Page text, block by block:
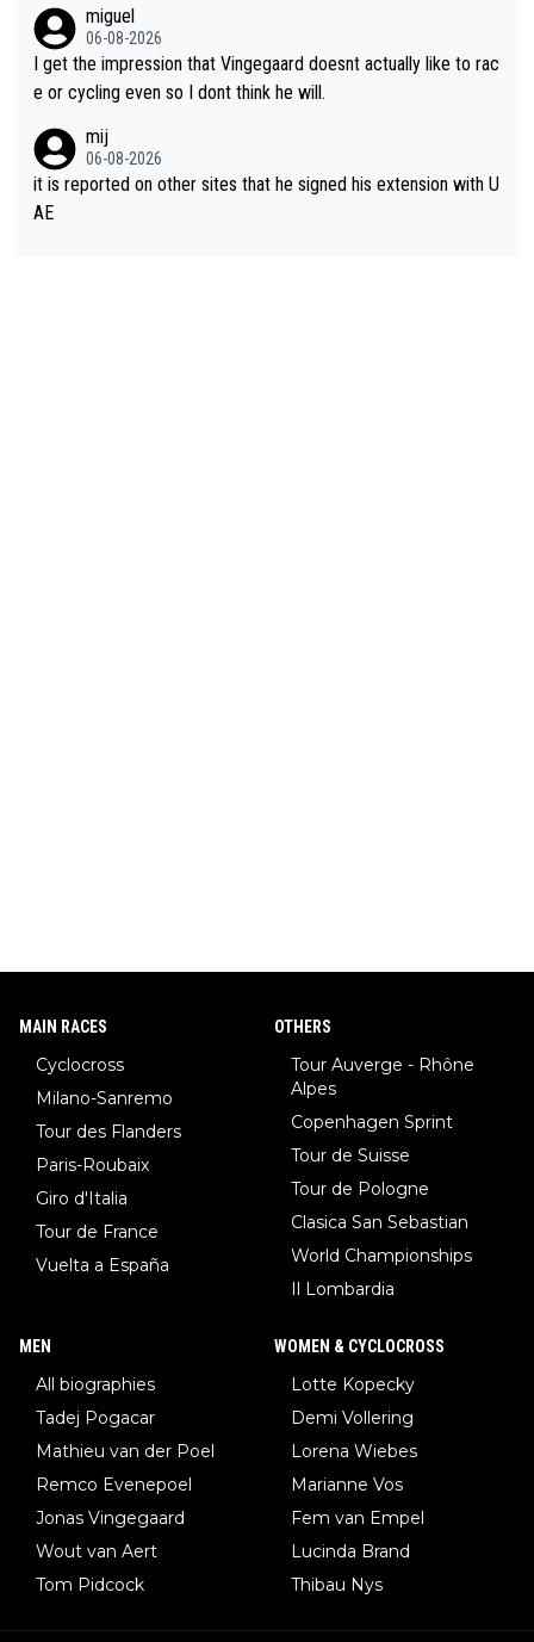
miguel
06-08-2026
I get the impression that Vingegaard doesnt actually like to rac
e or cycling even so I dont think he will.
mij
06-08-2026
it is reported on other sites that he signed his extension with U
AE
MAIN RACES
Cyclocross
Milano-Sanremo
Tour des Flanders
Paris-Roubaix
Giro d'Italia
Tour de France
Vuelta a España
OTHERS
Tour Auverge - Rhône
Alpes
Copenhagen Sprint
Tour de Suisse
Tour de Pologne
Clasica San Sebastian
World Championships
Il Lombardia
MEN
All biographies
Tadej Pogacar
Mathieu van der Poel
Remco Evenepoel
Jonas Vingegaard
Wout van Aert
Tom Pidcock
WOMEN & CYCLOCROSS
Lotte Kopecky
Demi Vollering
Lorena Wiebes
Marianne Vos
Fem van Empel
Lucinda Brand
Thibau Nys